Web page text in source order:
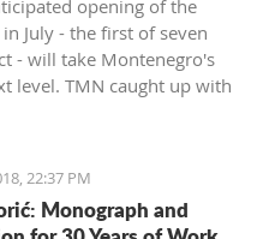
opening of the
July - the first of seven
- will take Montenegro's
level. TMN caught up with
22:37 PM
Monograph and